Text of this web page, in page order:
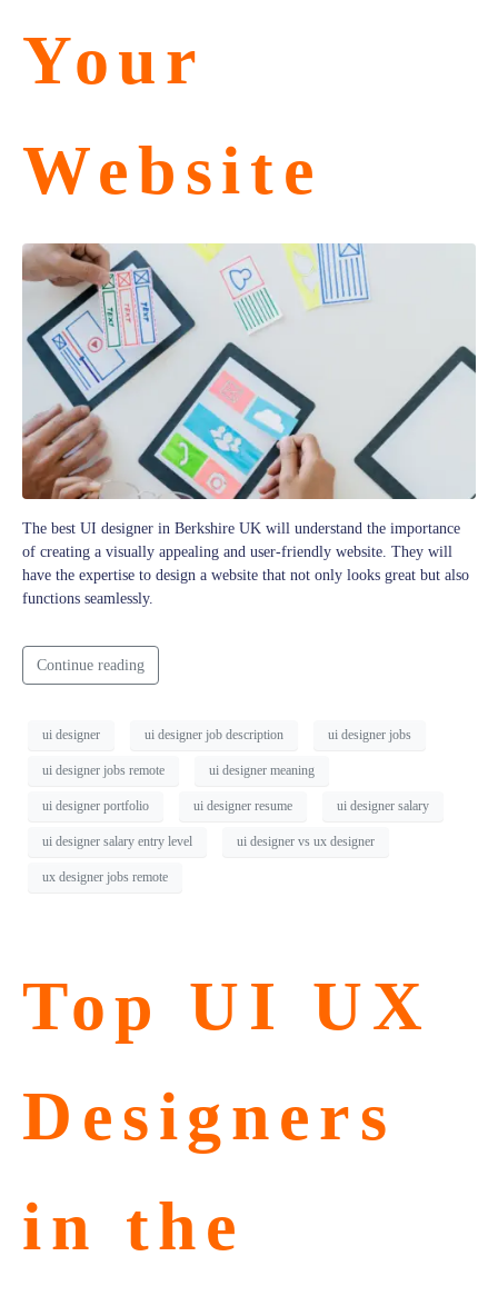
Your
Website
The best UI designer in Berkshire UK will understand the importance
of creating a visually appealing and user-friendly website. They will
have the expertise to design a website that not only looks great but also
functions seamlessly.
Continue reading
ui designer ui designer job description ui designer jobs
ui designer jobs remote ui designer meaning
ui designer portfolio ui designer resume ui designer salary
ui designer salary entry level ui designer vs ux designer
ux designer jobs remote
Top UI UX
Designers
in the